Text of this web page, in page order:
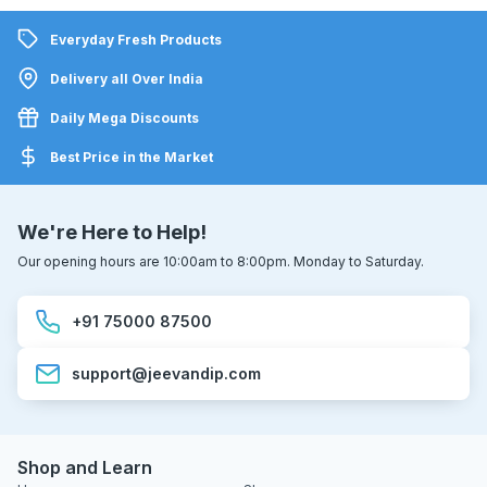
Everyday Fresh Products
Delivery all Over India
Daily Mega Discounts
Best Price in the Market
We're Here to Help!
Our opening hours are 10:00am to 8:00pm. Monday to Saturday.
+91 75000 87500
support@jeevandip.com
Shop and Learn